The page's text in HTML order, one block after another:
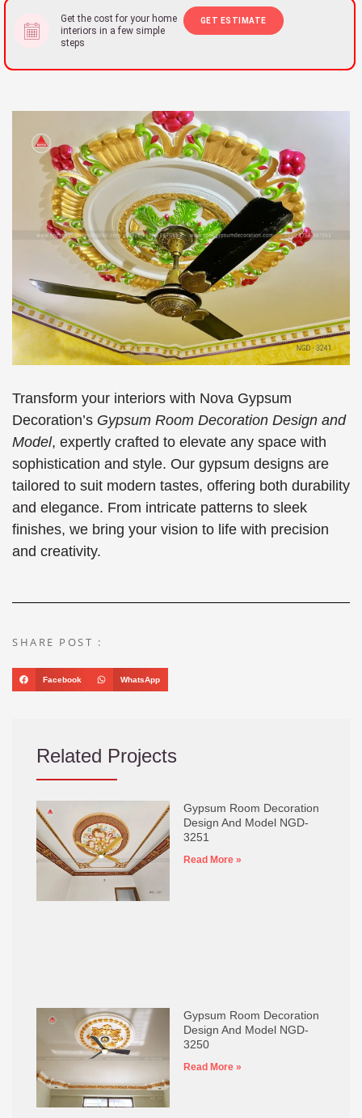
Get the cost for your home
interiors in a few simple
steps
GET ESTIMATE
Transform your interiors with Nova Gypsum
Decoration’s Gypsum Room Decoration Design and
Model, expertly crafted to elevate any space with
sophistication and style. Our gypsum designs are
tailored to suit modern tastes, offering both durability
and elegance. From intricate patterns to sleek
finishes, we bring your vision to life with precision
and creativity.
SHARE POST :
Facebook WhatsApp
Related Projects
Gypsum Room Decoration
Design And Model NGD-
3251
Read More »
Gypsum Room Decoration
Design And Model NGD-
3250
Read More »